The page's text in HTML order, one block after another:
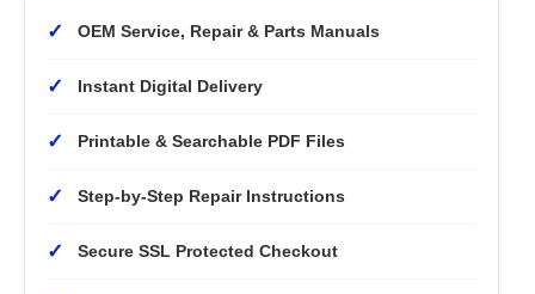
✓ OEM Service, Repair & Parts Manuals
✓ Instant Digital Delivery
✓ Printable & Searchable PDF Files
✓ Step-by-Step Repair Instructions
✓ Secure SSL Protected Checkout